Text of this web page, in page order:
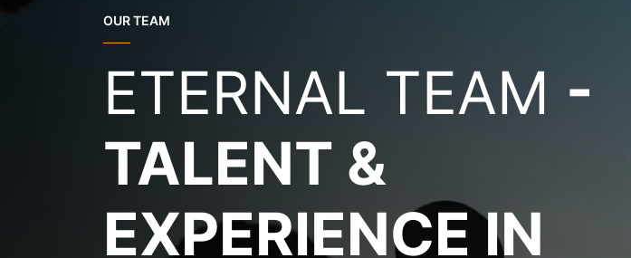
ETERNAL TEAM -
TALENT &
EXPERIENCE IN
OUR TEAM